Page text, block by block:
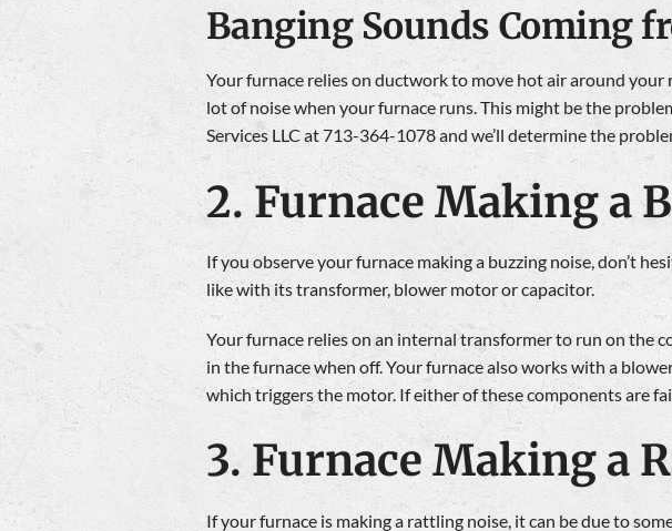
Banging Sounds Coming
Your furnace relies on ductwork to move hot air around
lot of noise when your furnace runs. This might be the
Services LLC at 713-364-1078 and we’ll determine the
2. Furnace Making a
If you observe your furnace making a buzzing noise, don’t
like with its transformer, blower motor or capacitor.
Your furnace relies on an internal transformer to run on the
in the furnace when off. Your furnace also works with a
which triggers the motor. If either of these components are
3. Furnace Making a
If your furnace is making a rattling noise, it can be due to